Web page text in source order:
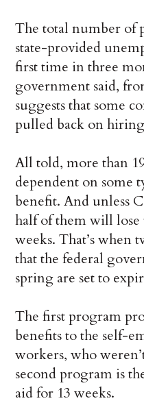
The total number of
state-provided
first time in three
government said,
suggests that some
pulled back on
All told, more than
dependent on some
benefit. And unless
half of them will
weeks. That’s when
that the federal
spring are set to
The first program
benefits to the self-
workers, who
second program is
aid for 13 weeks.